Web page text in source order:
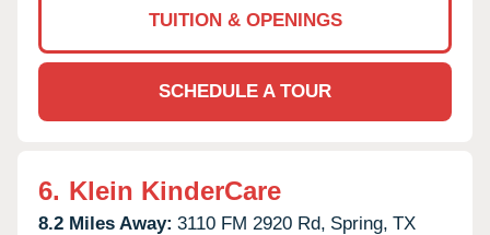
TUITION & OPENINGS
SCHEDULE A TOUR
6. Klein KinderCare
8.2 Miles Away: 3110 FM 2920 Rd, Spring, TX